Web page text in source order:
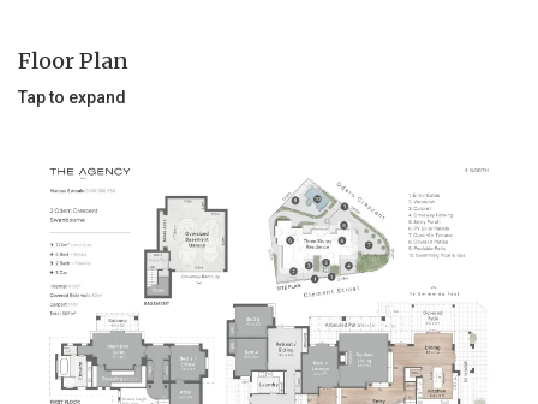
Floor Plan
Tap to expand